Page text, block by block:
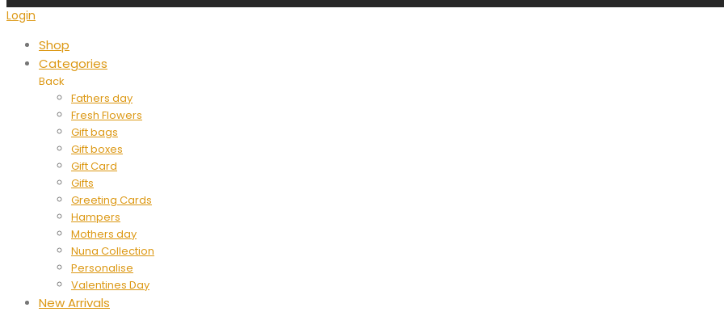
Login
Shop
Categories
Back
Fathers day
Fresh Flowers
Gift bags
Gift boxes
Gift Card
Gifts
Greeting Cards
Hampers
Mothers day
Nuna Collection
Personalise
Valentines Day
New Arrivals